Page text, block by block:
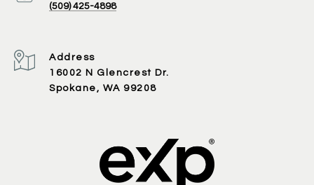
(509) 425-4898
Address
16002 N Glencrest Dr.
Spokane, WA 99208